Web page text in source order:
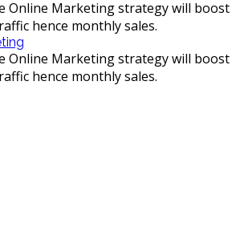
Online Marketing strategy will boost
hence monthly sales.
Online Marketing strategy will boost
hence monthly sales.